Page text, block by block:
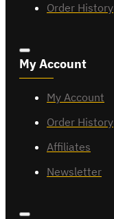
Order History
My Account
My Account
Order History
Affiliates
Newsletter